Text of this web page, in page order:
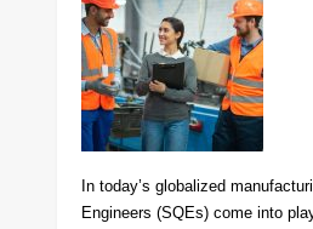
In today’s globalized
Engineers (SQEs) come into